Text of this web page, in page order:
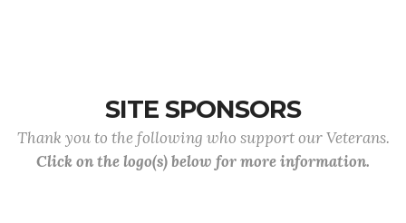
SITE SPONSORS
Thank you to the following who support our Veterans.
Click on the logo(s) below for more information.